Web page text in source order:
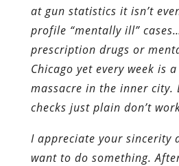
at gun statistics it isn’t
profile “mentally ill”
prescription drugs or
Chicago yet every week is
massacre in the inner city.
checks just plain don’t
I appreciate your sincerity
want to do something.